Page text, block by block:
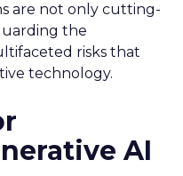
are not only cutting-
the
risks that
technology.
AI